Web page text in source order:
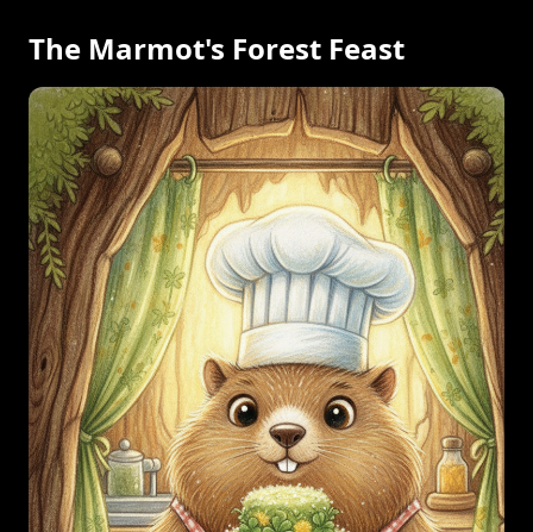
The Marmot's Forest Feast